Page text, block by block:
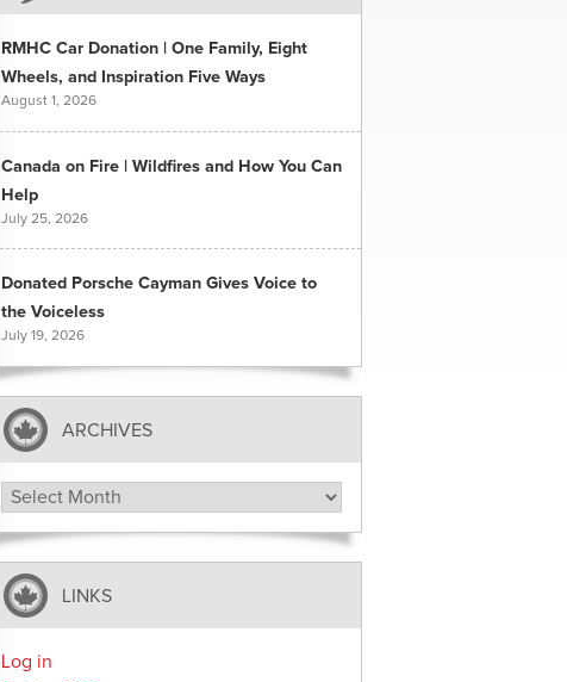
RMHC Car Donation | One Family, Eight
Wheels, and Inspiration Five Ways
August 1, 2026
Canada on Fire | Wildfires and How You Can
Help
July 25, 2026
Donated Porsche Cayman Gives Voice to
the Voiceless
July 19, 2026
ARCHIVES
Archives
LINKS
Log in